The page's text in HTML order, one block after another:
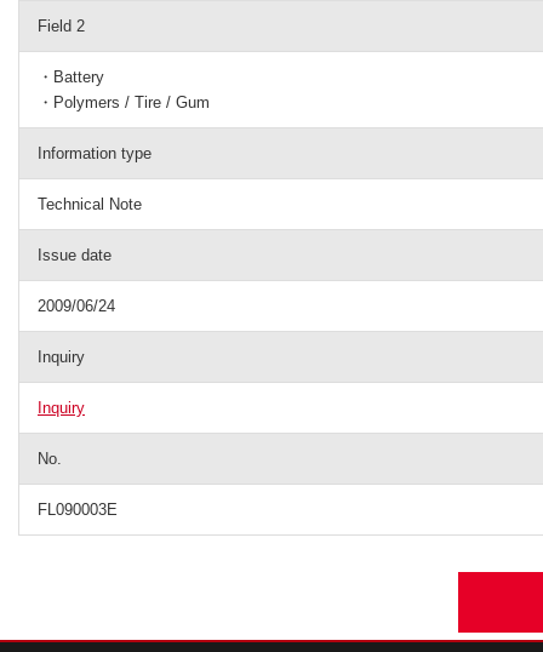
Field 2
・Battery
・Polymers / Tire / Gum
Information type
Technical Note
Issue date
2009/06/24
Inquiry
Inquiry
No.
FL090003E